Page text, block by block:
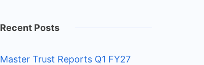
Recent Posts
Master Trust Reports Q1 FY27